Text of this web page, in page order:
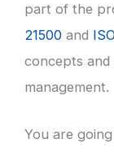
part of the
21500 and
concepts
management.
You are